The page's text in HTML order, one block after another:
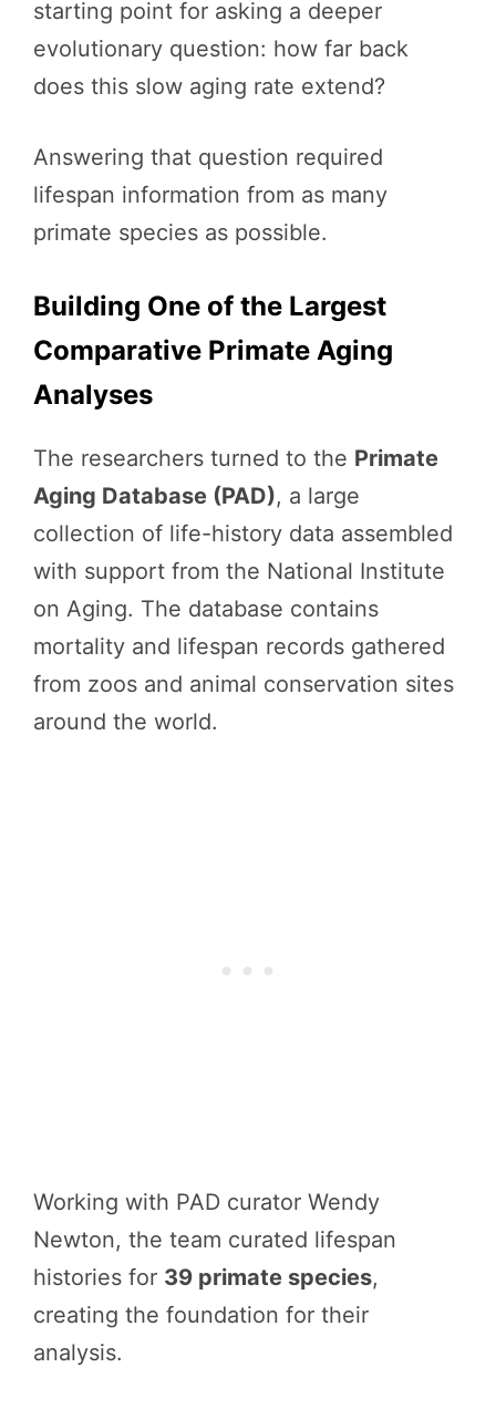
starting point for asking a deeper
evolutionary question: how far back
does this slow aging rate extend?
Answering that question required
lifespan information from as many
primate species as possible.
Building One of the Largest
Comparative Primate Aging
Analyses
The researchers turned to the Primate
Aging Database (PAD), a large
collection of life-history data assembled
with support from the National Institute
on Aging. The database contains
mortality and lifespan records gathered
from zoos and animal conservation sites
around the world.
Working with PAD curator Wendy
Newton, the team curated lifespan
histories for 39 primate species,
creating the foundation for their
analysis.